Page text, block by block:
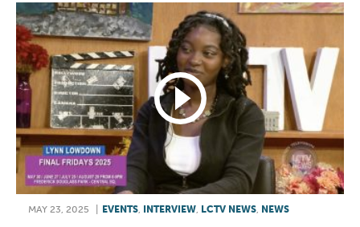
MAY 23, 2025 EVENTS INTERVIEW LCTV NEWS NEWS